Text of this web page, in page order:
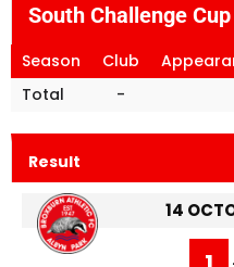
South Challenge Cup
Season Club
Total
-
Result
14